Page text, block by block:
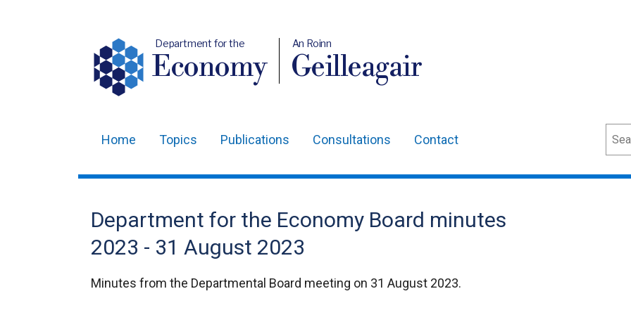
Department for the
Economy
An Roinn
Geilleagair
navigation
Home Topics Publications Consultations Contact
Department for the Economy Board minutes
2023 - 31 August 2023
Minutes from the Departmental Board meeting on 31 August 2023.